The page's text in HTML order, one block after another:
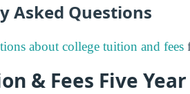
Asked Questions
about college tuition and fees
& Fees Five